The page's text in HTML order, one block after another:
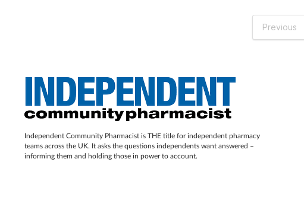
in patients with asthma.Previous
Independent Community Pharmacist is THE title for independent pharmacy
teams across the UK. It asks the questions independents want answered –
informing them and holding those in power to account.